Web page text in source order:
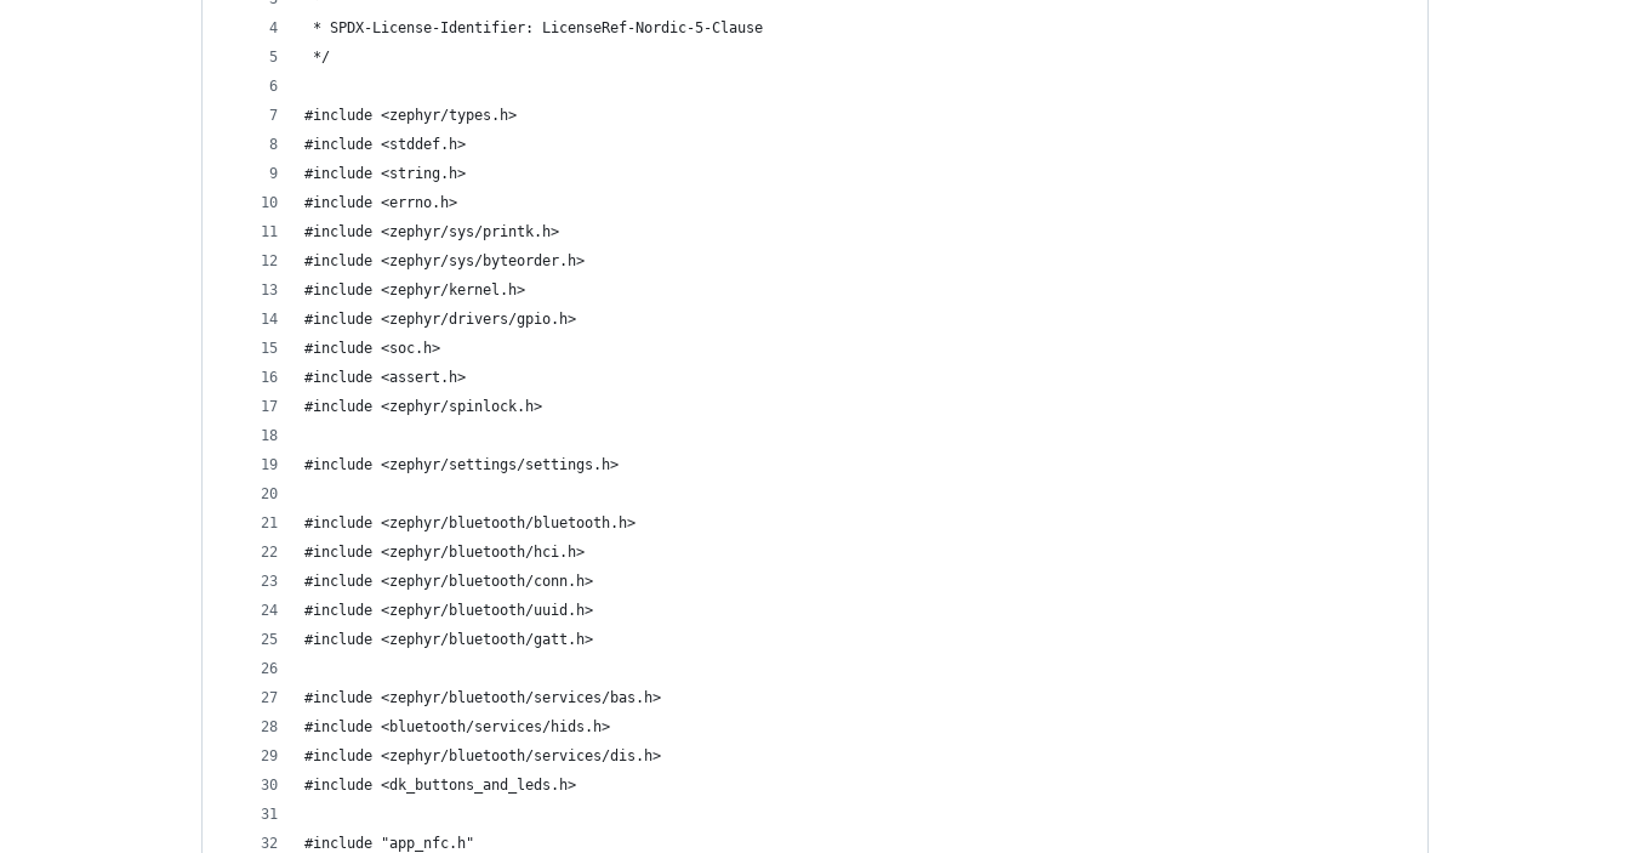
* SPDX-License-Identifier: LicenseRef-Nordic-5-Clause
*/
#include <zephyr/types.h>
#include <stddef.h>
#include <string.h>
#include <errno.h>
#include <zephyr/sys/printk.h>
#include <zephyr/sys/byteorder.h>
#include <zephyr/kernel.h>
#include <zephyr/drivers/gpio.h>
#include <soc.h>
#include <assert.h>
#include <zephyr/spinlock.h>
#include <zephyr/settings/settings.h>
#include <zephyr/bluetooth/bluetooth.h>
#include <zephyr/bluetooth/hci.h>
#include <zephyr/bluetooth/conn.h>
#include <zephyr/bluetooth/uuid.h>
#include <zephyr/bluetooth/gatt.h>
#include <zephyr/bluetooth/services/bas.h>
#include <bluetooth/services/hids.h>
#include <zephyr/bluetooth/services/dis.h>
#include <dk_buttons_and_leds.h>
#include "app_nfc.h"